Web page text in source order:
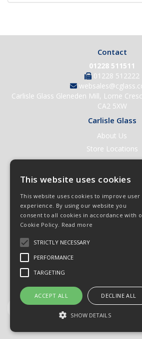
Contact
01228 511511
01228 512222
Carlisle Glass Gleneden Mill, Lorne
CA2 5XW
Carlisle Glass
About Us
Store Locations
Contact Us
Help & Support
Open an Account
Quick Order
Quote Requests
Terms & Conditions
Registered in England & Wales
This website uses cookies
This website uses cookies to improve user
experience. By using our website you
consent to all cookies in accordance with
Cookie Policy. Read more
STRICTLY NECESSARY
PERFORMANCE
TARGETING
ACCEPT ALL DECLINE ALL
SHOW DETAILS